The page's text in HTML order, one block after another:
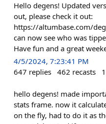
Hello degens! Updated
out, please check it out:
https://altumbase.com/
can now see who was
Have fun and a great
4/5/2024, 7:23:41 PM
647 replies 462 recasts
hello degens! made
stats frame. now it
on the fly, had to do it as